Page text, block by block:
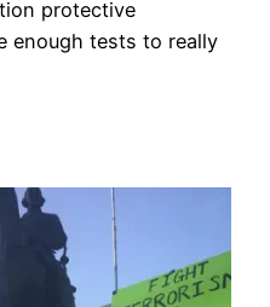
protective
enough tests to really